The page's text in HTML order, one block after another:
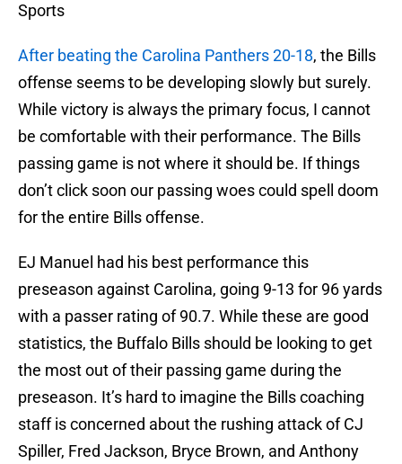
Sports
After beating the Carolina Panthers 20-18, the Bills
offense seems to be developing slowly but surely.
While victory is always the primary focus, I cannot
be comfortable with their performance. The Bills
passing game is not where it should be. If things
don’t click soon our passing woes could spell doom
for the entire Bills offense.
EJ Manuel had his best performance this
preseason against Carolina, going 9-13 for 96 yards
with a passer rating of 90.7. While these are good
statistics, the Buffalo Bills should be looking to get
the most out of their passing game during the
preseason. It’s hard to imagine the Bills coaching
staff is concerned about the rushing attack of CJ
Spiller, Fred Jackson, Bryce Brown, and Anthony